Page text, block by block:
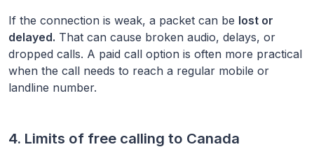
If the connection is weak, a packet can be lost or
delayed. That can cause broken audio, delays, or
dropped calls. A paid call option is often more practical
when the call needs to reach a regular mobile or
landline number.
4. Limits of free calling to Canada